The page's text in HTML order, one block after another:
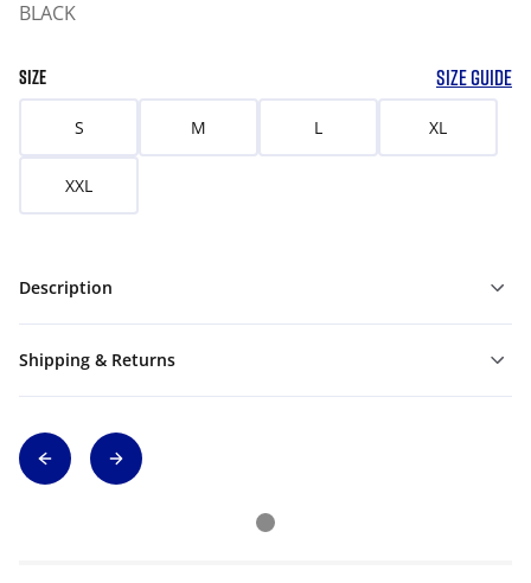
BLACK
SIZE SIZE GUIDE
S M L XL
XXL
Description
Shipping & Returns